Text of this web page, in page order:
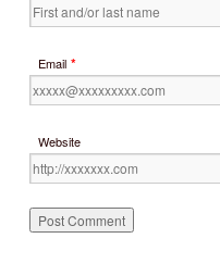
Email *
Website